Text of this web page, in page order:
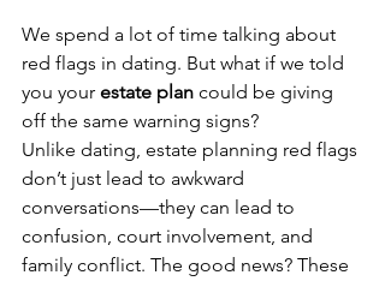
We spend a lot of time talking about
red flags in dating. But what if we told
you your estate plan could be giving
off the same warning signs?
Unlike dating, estate planning red flags
don’t just lead to awkward
conversations—they can lead to
confusion, court involvement, and
family conflict. The good news? These